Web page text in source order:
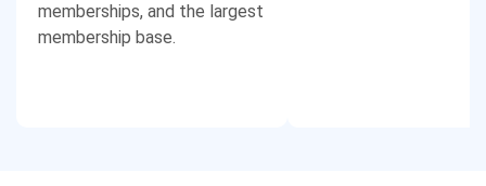
memberships, and the largest
membership base.